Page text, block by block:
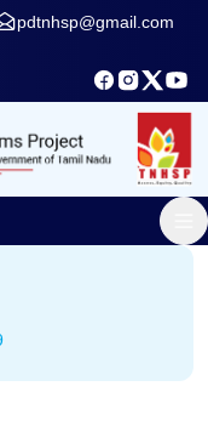
pdtnhsp@gmail.com